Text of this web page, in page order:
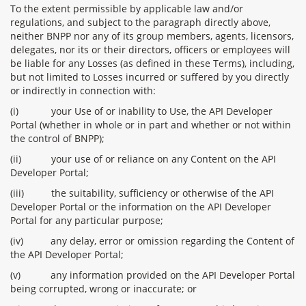
To the extent permissible by applicable law and/or
regulations, and subject to the paragraph directly above,
neither BNPP nor any of its group members, agents, licensors,
delegates, nor its or their directors, officers or employees will
be liable for any Losses (as defined in these Terms), including,
but not limited to Losses incurred or suffered by you directly
or indirectly in connection with:
(i)
your Use of or inability to Use, the API Developer
Portal (whether in whole or in part and whether or not within
the control of BNPP);
(ii)
your use of or reliance on any Content on the API
Developer Portal;
(iii)
the suitability, sufficiency or otherwise of the API
Developer Portal or the information on the API Developer
Portal for any particular purpose;
(iv)
any delay, error or omission regarding the Content of
the API Developer Portal;
(v)
any information provided on the API Developer Portal
being corrupted, wrong or inaccurate; or